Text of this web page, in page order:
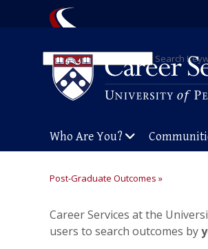
Search
Who Are You?
Post-Graduate Outcomes »
Career Services at the
users to search outcomes by